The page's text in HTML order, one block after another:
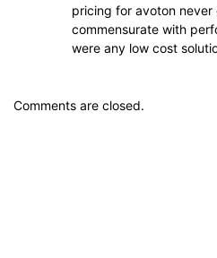
pricing for avoton
commensurate with
were any low cost
Comments are closed.